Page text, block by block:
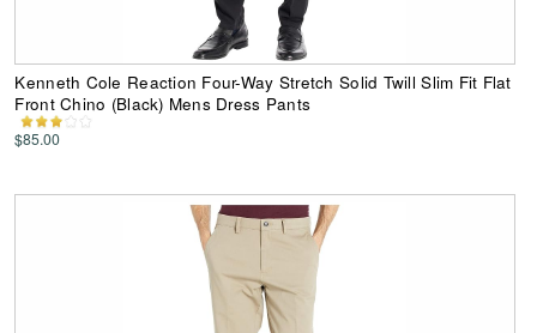
Kenneth Cole Reaction Four-Way Stretch Solid Twill Slim Fit Flat
Front Chino (Black) Mens Dress Pants
$85.00